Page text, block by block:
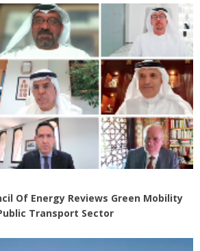
Of Energy Reviews Green Mobility
Transport Sector